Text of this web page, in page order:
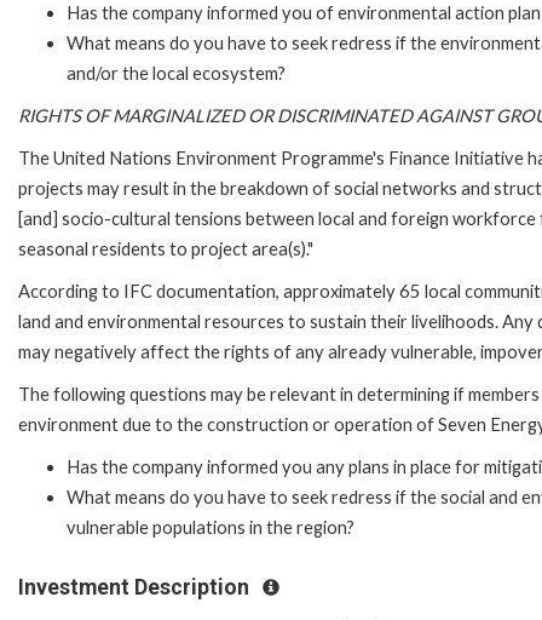
Has the company informed you of environmental action
What means do you have to seek redress if the
and/or the local ecosystem?
RIGHTS OF MARGINALIZED OR DISCRIMINATED AGAINST
The United Nations Environment Programme's Finance Initiative
projects may result in the breakdown of social networks and
[and] socio-cultural tensions between local and foreign
seasonal residents to project area(s)."
According to IFC documentation, approximately 65 local
land and environmental resources to sustain their livelihoods.
may negatively affect the rights of any already vulnerable,
The following questions may be relevant in determining if
environment due to the construction or operation of Seven
Has the company informed you any plans in place for
What means do you have to seek redress if the social
vulnerable populations in the region?
Investment Description